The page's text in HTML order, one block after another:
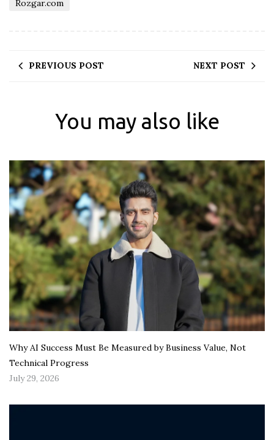
Rozgar.com
PREVIOUS POST NEXT POST
You may also like
Why AI Success Must Be Measured by Business Value, Not
Technical Progress
July 29, 2026